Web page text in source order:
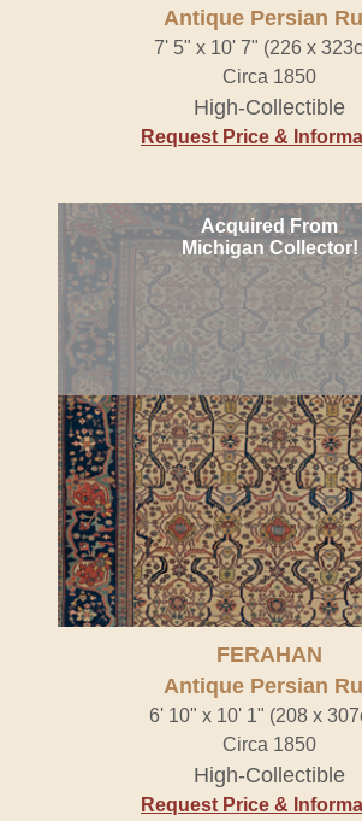
Antique Persian
7' 5" x 10' 7" (226 x
Circa 1850
High-Collectible
Request Price &
Acquired From
Michigan Collector!
FERAHAN
Antique Persian
6' 10" x 10' 1" (208 x
Circa 1850
High-Collectible
Request Price &